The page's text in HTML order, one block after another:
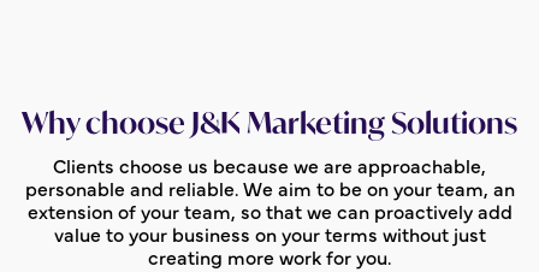
Why choose J&K Marketing Solutions
Clients choose us because we are approachable,
personable and reliable. We aim to be on your team, an
extension of your team, so that we can proactively add
value to your business on your terms without just
creating more work for you.